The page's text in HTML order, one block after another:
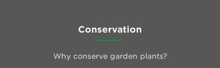
Conservation
Why conserve garden plants?